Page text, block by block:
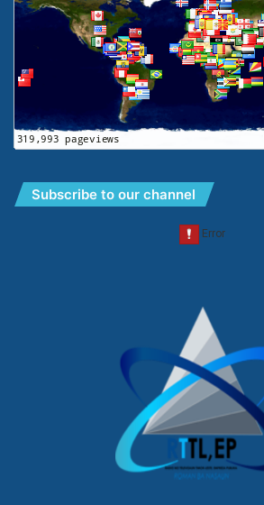
Subscribe to our channel